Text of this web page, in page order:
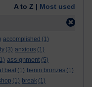
A to Z | Most used
accomplished (1)
(3) anxious (1)
assignment (5)
beal (1) benin bronzes (1)
(1) break (1)